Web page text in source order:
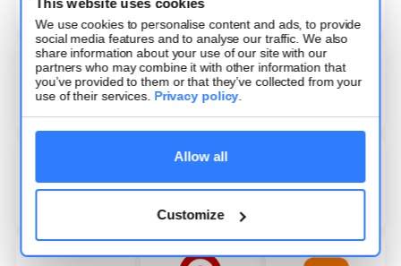
This website uses cookies
We use cookies to personalise content and ads, to provide
social media features and to analyse our traffic. We also
share information about your use of our site with our
partners who may combine it with other information that
you’ve provided to them or that they’ve collected from your
use of their services. Privacy policy.
Allow all
Customize